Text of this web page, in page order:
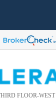
d
e
r
FLOOR-